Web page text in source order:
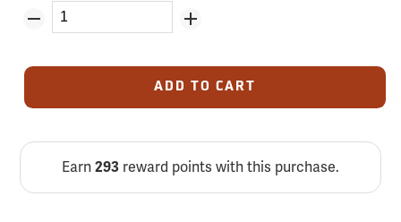
ADD TO CART
Earn 293reward points with this purchase.